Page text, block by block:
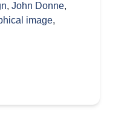
, John Donne,
image,